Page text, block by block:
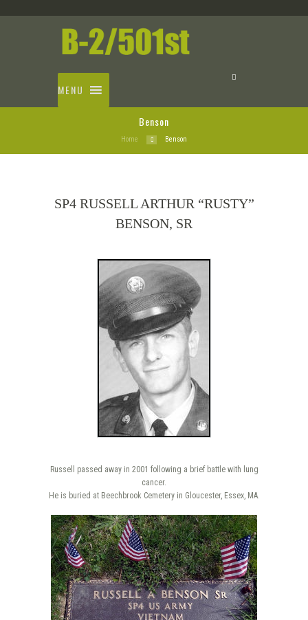
MENU
Benson
Home Benson
SP4 RUSSELL ARTHUR “RUSTY”
BENSON, SR
Russell passed away in 2001 following a brief battle with lung
cancer.
He is buried at Beechbrook Cemetery in Gloucester, Essex, MA.